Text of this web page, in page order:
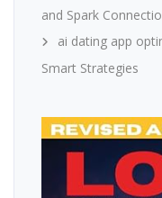
and Spark
ai dating app
Smart Strategies